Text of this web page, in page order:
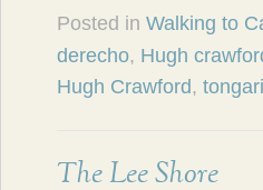
Posted in Walking to
derecho, Hugh
Hugh Crawford,
The Lee Shore